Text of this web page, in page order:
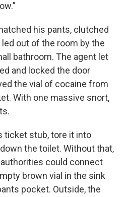
his pants, clutched
out of the room by the
bathroom. The agent let
and locked the door
the vial of cocaine from
With one massive snort,
ticket stub, tore it into
the toilet. Without that,
could connect
brown vial in the sink
pocket. Outside, the